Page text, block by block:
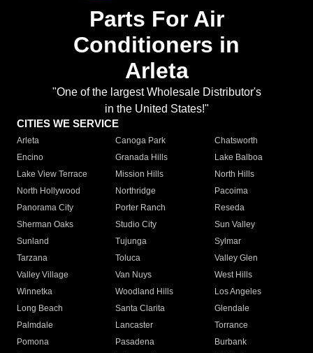
Parts For Air
Conditioners in
Arleta
"One of the largest Wholesale Distributor's
in the United States!"
CITIES WE SERVICE
Arleta Canoga Park
Chatsworth
Encino
Granada Hills
Lake Balboa
Lake View Terrace
Mission Hills
North Hills
North Hollywood
Northridge
Pacoima
Panorama City
Porter Ranch
Reseda
Sherman Oaks
Studio City
Sun Valley
Sunland
Tujunga
Sylmar
Tarzana
Toluca
Valley Glen
Valley Village
Van Nuys
West Hills
Winnetka
Woodland Hills
Los Angeles
Long Beach
Santa Clarita
Glendale
Palmdale
Lancaster
Torrance
Pomona
Pasadena
Burbank